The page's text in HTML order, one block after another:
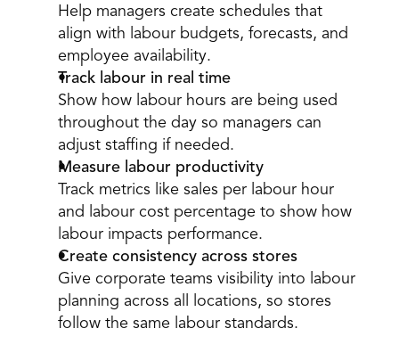
Help managers create schedules that
align with labour budgets, forecasts, and
employee availability.
Track labour in real time
Show how labour hours are being used
throughout the day so managers can
adjust staffing if needed.
Measure labour productivity
Track metrics like sales per labour hour
and labour cost percentage to show how
labour impacts performance.
Create consistency across stores
Give corporate teams visibility into labour
planning across all locations, so stores
follow the same labour standards.